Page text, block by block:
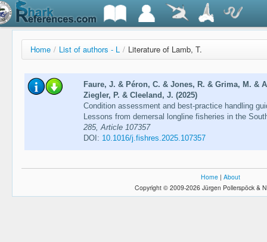
Home / List of authors - L / Literature of Lamb, T.
Faure, J. & Péron, C. & Jones, R. & Grima, M. &
Ziegler, P. & Cleeland, J. (2025)
Condition assessment and best-practice handling
Lessons from demersal longline fisheries in the
285, Article 107357
DOI: 10.1016/j.fishres.2025.107357
Home | About
Copyright © 2009-2026 Jürgen Pollerspöck &